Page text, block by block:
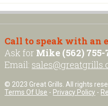
Call to speak with an
Ask for Mike (562) 755-
Email:
© 2023 Great Grills. All rights
Terms Of Use - Privacy Policy -